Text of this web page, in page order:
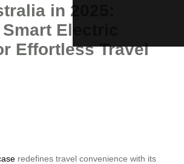
in 2025:
Electric
Effortless Travel
redefines travel convenience with its